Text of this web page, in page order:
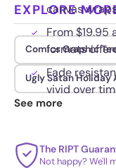
canvas
From $19.95
formats
Fade
vivid over
EXPLORE
Comics Graphic
Ugly Satan Holiday
See more
The RIPT
Not happy? We'll